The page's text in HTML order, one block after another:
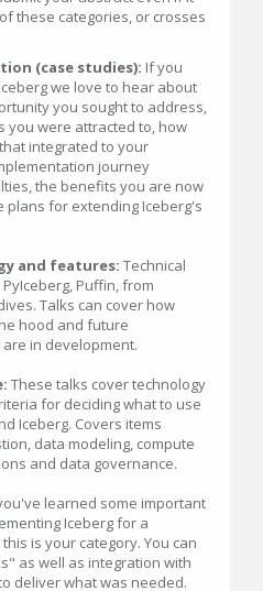
these categories, or crosses
(case studies): If you
we love to hear about
you sought to address,
you were attracted to, how
integrated to your
journey
the benefits you are now
plans for extending Iceberg's
and features: Technical
Puffin, from
Talks can cover how
hood and future
in development.
These talks cover technology
for deciding what to use
Iceberg. Covers items
data modeling, compute
and data governance.
learned some important
Iceberg for a
is your category. You can
as well as integration with
deliver what was needed.